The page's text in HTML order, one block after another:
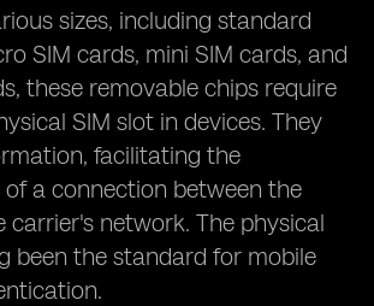
sizes, including standard
SIM cards, mini SIM cards, and
these removable chips require
SIM slot in devices. They
facilitating the
a connection between the
carrier's network. The physical
been the standard for mobile